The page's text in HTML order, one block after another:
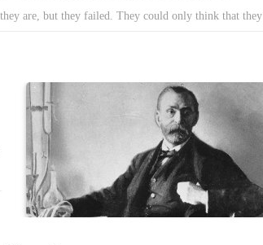
are, but they failed. They could only think that they
to land after they lost many lives on board. Patrols
and found them more than 1000 kilometer away.
reason why the aircraft lost her mind and went
showed that the pilot made great mistake and enter
and destination according to the old system.